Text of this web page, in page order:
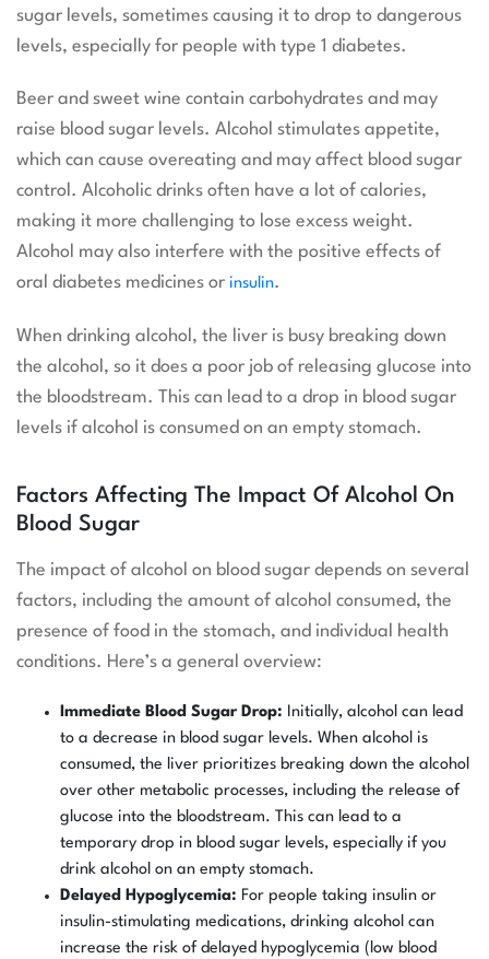
sugar levels, sometimes causing it to drop to dangerous
levels, especially for people with type 1 diabetes.
Beer and sweet wine contain carbohydrates and may
raise blood sugar levels. Alcohol stimulates appetite,
which can cause overeating and may affect blood sugar
control. Alcoholic drinks often have a lot of calories,
making it more challenging to lose excess weight.
Alcohol may also interfere with the positive effects of
oral diabetes medicines or insulin.
When drinking alcohol, the liver is busy breaking down
the alcohol, so it does a poor job of releasing glucose into
the bloodstream. This can lead to a drop in blood sugar
levels if alcohol is consumed on an empty stomach.
Factors Affecting The Impact Of Alcohol On
Blood Sugar
The impact of alcohol on blood sugar depends on several
factors, including the amount of alcohol consumed, the
presence of food in the stomach, and individual health
conditions. Here’s a general overview:
Immediate Blood Sugar Drop: Initially, alcohol can lead
to a decrease in blood sugar levels. When alcohol is
consumed, the liver prioritizes breaking down the alcohol
over other metabolic processes, including the release of
glucose into the bloodstream. This can lead to a
temporary drop in blood sugar levels, especially if you
drink alcohol on an empty stomach.
Delayed Hypoglycemia: For people taking insulin or
insulin-stimulating medications, drinking alcohol can
increase the risk of delayed hypoglycemia (low blood